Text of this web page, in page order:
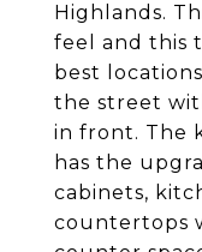
Highlands.
feel and this
best
the street
in front. The
has the
cabinets,
countertops